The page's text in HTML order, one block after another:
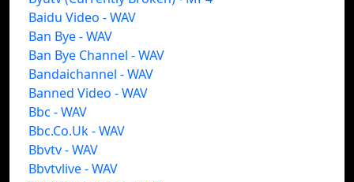
Baidu Video - WAV
Ban Bye - WAV
Ban Bye Channel - WAV
Bandaichannel - WAV
Banned Video - WAV
Bbc - WAV
Bbc.Co.Uk - WAV
Bbvtv - WAV
Bbvtvlive - WAV